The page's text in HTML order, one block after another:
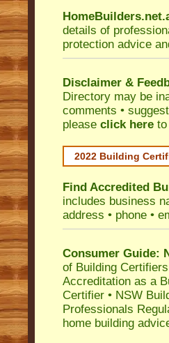
details of
protection advice
Disclaimer &
Directory may be
comments •
please click here
2022 Building
Find Accredited
includes business
address • phone •
Consumer Guide:
of Building Certifiers
Accreditation as a
Certifier • NSW
Professionals
home building